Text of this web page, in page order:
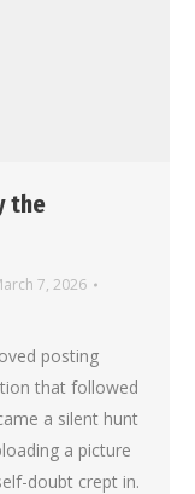
the
7, 2026
posting
that followed
a silent hunt
a picture
doubt crept in.